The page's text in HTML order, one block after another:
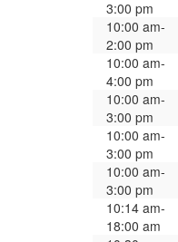
3:00 pm
10:00 am-
2:00 pm
10:00 am-
4:00 pm
10:00 am-
3:00 pm
10:00 am-
3:00 pm
10:00 am-
3:00 pm
10:14 am-
18:00 am